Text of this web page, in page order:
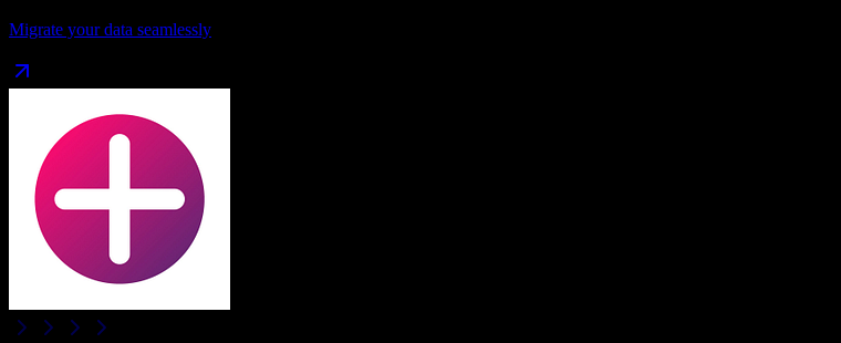
Migrate your data seamlessly